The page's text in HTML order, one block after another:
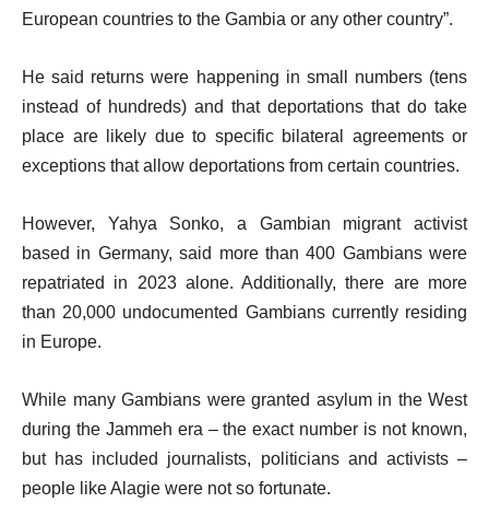
European countries to the Gambia or any other country”.
He said returns were happening in small numbers (tens
instead of hundreds) and that deportations that do take
place are likely due to specific bilateral agreements or
exceptions that allow deportations from certain countries.
However, Yahya Sonko, a Gambian migrant activist
based in Germany, said more than 400 Gambians were
repatriated in 2023 alone. Additionally, there are more
than 20,000 undocumented Gambians currently residing
in Europe.
While many Gambians were granted asylum in the West
during the Jammeh era – the exact number is not known,
but has included journalists, politicians and activists –
people like Alagie were not so fortunate.